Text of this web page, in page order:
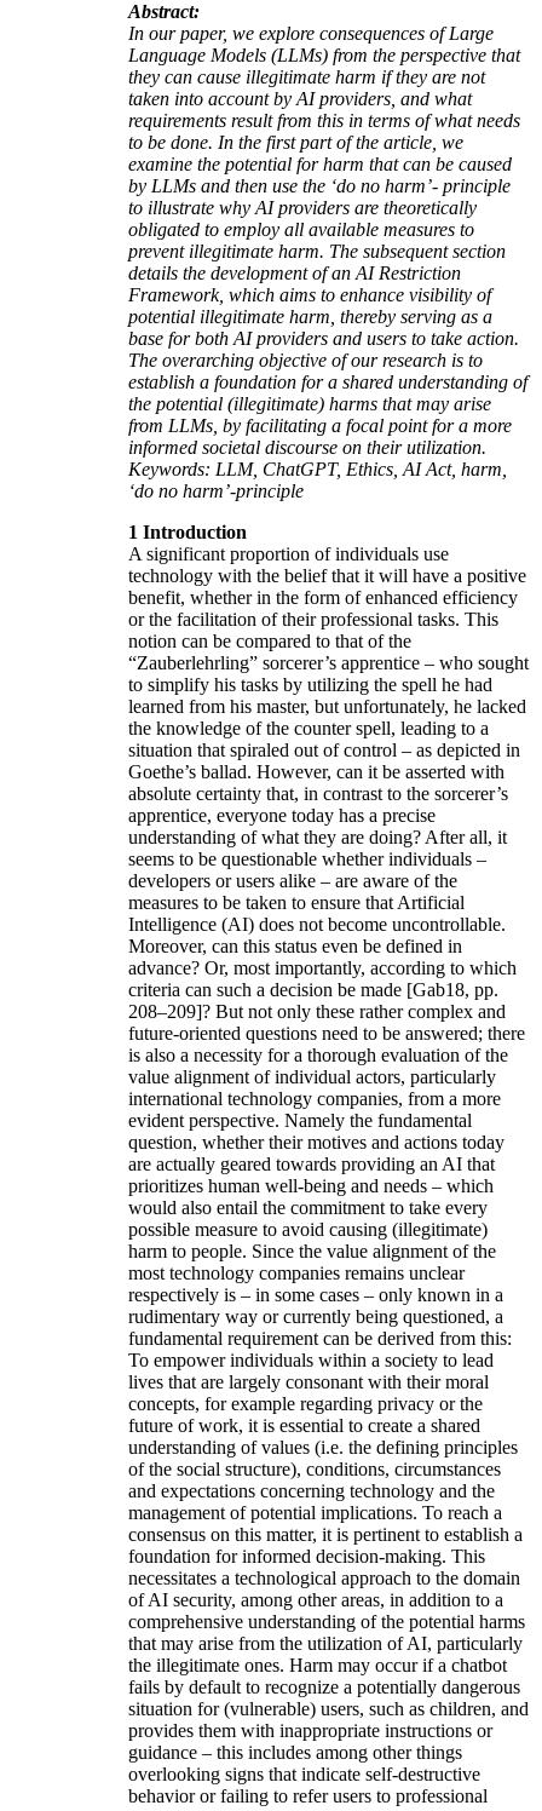
Abstract:
In our paper, we explore consequences of Large
Language Models (LLMs) from the perspective that
they can cause illegitimate harm if they are not
taken into account by AI providers, and what
requirements result from this in terms of what needs
to be done. In the first part of the article, we
examine the potential for harm that can be caused
by LLMs and then use the ‘do no harm’- principle
to illustrate why AI providers are theoretically
obligated to employ all available measures to
prevent illegitimate harm. The subsequent section
details the development of an AI Restriction
Framework, which aims to enhance visibility of
potential illegitimate harm, thereby serving as a
base for both AI providers and users to take action.
The overarching objective of our research is to
establish a foundation for a shared understanding of
the potential (illegitimate) harms that may arise
from LLMs, by facilitating a focal point for a more
informed societal discourse on their utilization.
Keywords: LLM, ChatGPT, Ethics, AI Act, harm,
‘do no harm’-principle
1 Introduction
A significant proportion of individuals use
technology with the belief that it will have a positive
benefit, whether in the form of enhanced efficiency
or the facilitation of their professional tasks. This
notion can be compared to that of the
“Zauberlehrling” sorcerer’s apprentice – who sought
to simplify his tasks by utilizing the spell he had
learned from his master, but unfortunately, he lacked
the knowledge of the counter spell, leading to a
situation that spiraled out of control – as depicted in
Goethe’s ballad. However, can it be asserted with
absolute certainty that, in contrast to the sorcerer’s
apprentice, everyone today has a precise
understanding of what they are doing? After all, it
seems to be questionable whether individuals –
developers or users alike – are aware of the
measures to be taken to ensure that Artificial
Intelligence (AI) does not become uncontrollable.
Moreover, can this status even be defined in
advance? Or, most importantly, according to which
criteria can such a decision be made [Gab18, pp.
208–209]? But not only these rather complex and
future-oriented questions need to be answered; there
is also a necessity for a thorough evaluation of the
value alignment of individual actors, particularly
international technology companies, from a more
evident perspective. Namely the fundamental
question, whether their motives and actions today
are actually geared towards providing an AI that
prioritizes human well-being and needs – which
would also entail the commitment to take every
possible measure to avoid causing (illegitimate)
harm to people. Since the value alignment of the
most technology companies remains unclear
respectively is – in some cases – only known in a
rudimentary way or currently being questioned, a
fundamental requirement can be derived from this:
To empower individuals within a society to lead
lives that are largely consonant with their moral
concepts, for example regarding privacy or the
future of work, it is essential to create a shared
understanding of values (i.e. the defining principles
of the social structure), conditions, circumstances
and expectations concerning technology and the
management of potential implications. To reach a
consensus on this matter, it is pertinent to establish a
foundation for informed decision-making. This
necessitates a technological approach to the domain
of AI security, among other areas, in addition to a
comprehensive understanding of the potential harms
that may arise from the utilization of AI, particularly
the illegitimate ones. Harm may occur if a chatbot
fails by default to recognize a potentially dangerous
situation for (vulnerable) users, such as children, and
provides them with inappropriate instructions or
guidance – this includes among other things
overlooking signs that indicate self-destructive
behavior or failing to refer users to professional